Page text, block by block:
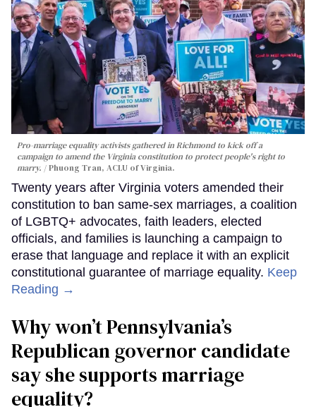
Pro-marriage equality activists gathered in Richmond to kick off a
campaign to amend the Virginia constitution to protect people's right to
marry.
Phuong Tran, ACLU of Virginia.
Twenty years after Virginia voters amended their
constitution to ban same-sex marriages, a coalition
of LGBTQ+ advocates, faith leaders, elected
officials, and families is launching a campaign to
erase that language and replace it with an explicit
constitutional guarantee of marriage equality. Keep
Reading →
Why won’t Pennsylvania’s
Republican governor candidate
say she supports marriage
equality?